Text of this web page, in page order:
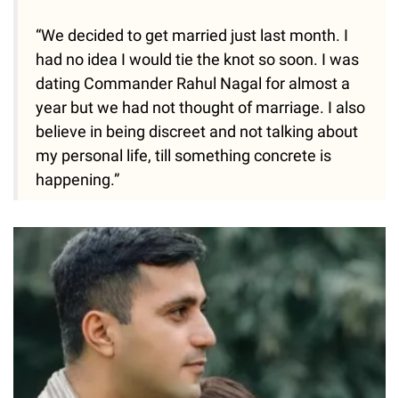
“We decided to get married just last month. I
had no idea I would tie the knot so soon. I was
dating Commander Rahul Nagal for almost a
year but we had not thought of marriage. I also
believe in being discreet and not talking about
my personal life, till something concrete is
happening.”